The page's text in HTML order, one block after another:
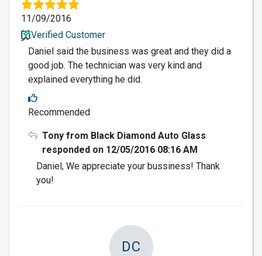
11/09/2016
Verified Customer
Daniel said the business was great and they did a
good job. The technician was very kind and
explained everything he did.
Recommended
Tony from Black Diamond Auto Glass
responded on 12/05/2016 08:16 AM
Daniel, We appreciate your bussiness! Thank
you!
DC